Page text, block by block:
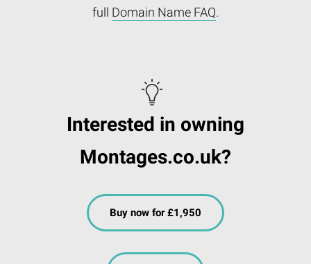
full Domain Name FAQ.
Interested in owning
Montages.co.uk?
Buy now for £1,950